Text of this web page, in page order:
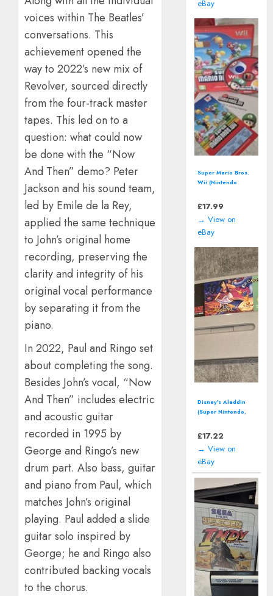
voices within The Beatles’
conversations. This
achievement opened the
way to 2022’s new mix of
Revolver, sourced directly
from the four-track master
tapes. This led on to a
question: what could now
be done with the “Now
And Then” demo? Peter
Jackson and his sound team,
led by Emile de la Rey,
applied the same technique
to John’s original home
recording, preserving the
clarity and integrity of his
original vocal performance
by separating it from the
piano.
In 2022, Paul and Ringo set
about completing the song.
Besides John’s vocal, “Now
And Then” includes electric
and acoustic guitar
recorded in 1995 by
George and Ringo’s new
drum part. Also bass, guitar
and piano from Paul, which
matches John’s original
playing. Paul added a slide
guitar solo inspired by
George; he and Ringo also
contributed backing vocals
to the chorus.
eBay
Perfect Dark by
Rare (Nintendo 64 |
Game
£12.94
→ View on
eBay
Donkey Kong
Country: Tropical
£12.94
→ View on
eBay